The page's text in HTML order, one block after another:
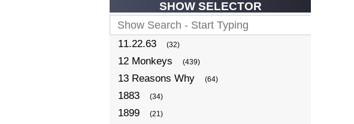
SHOW SELECTOR
11.22.63 (32)
12 Monkeys (439)
13 Reasons Why (64)
1883 (34)
1899 (21)